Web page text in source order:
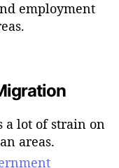
employment
a lot of strain on
areas.